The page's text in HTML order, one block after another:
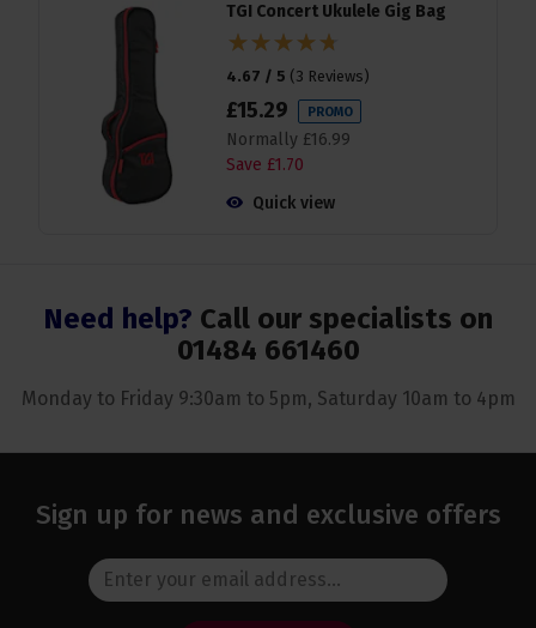
TGI Concert Ukulele Gig Bag
4.67 / 5 ( 3 Reviews)
£15.29 PROMO
Normally £16.99
Save £1.70
Quick view
Need help? Call our specialists on
01484 661460
Monday to Friday 9:30am to 5pm, Saturday 10am to 4pm
Sign up for news and exclusive offers